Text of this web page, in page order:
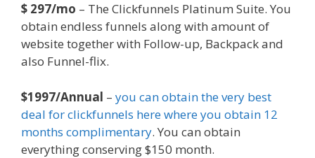
$ 297/mo – The Clickfunnels Platinum Suite. You
obtain endless funnels along with amount of
website together with Follow-up, Backpack and
also Funnel-flix.
$1997/Annual – you can obtain the very best
deal for clickfunnels here where you obtain 12
months complimentary. You can obtain
everything conserving $150 month.